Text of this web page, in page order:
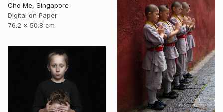
Cho Me, Singapore
Digital on Paper
76.2 x 50.8 cm